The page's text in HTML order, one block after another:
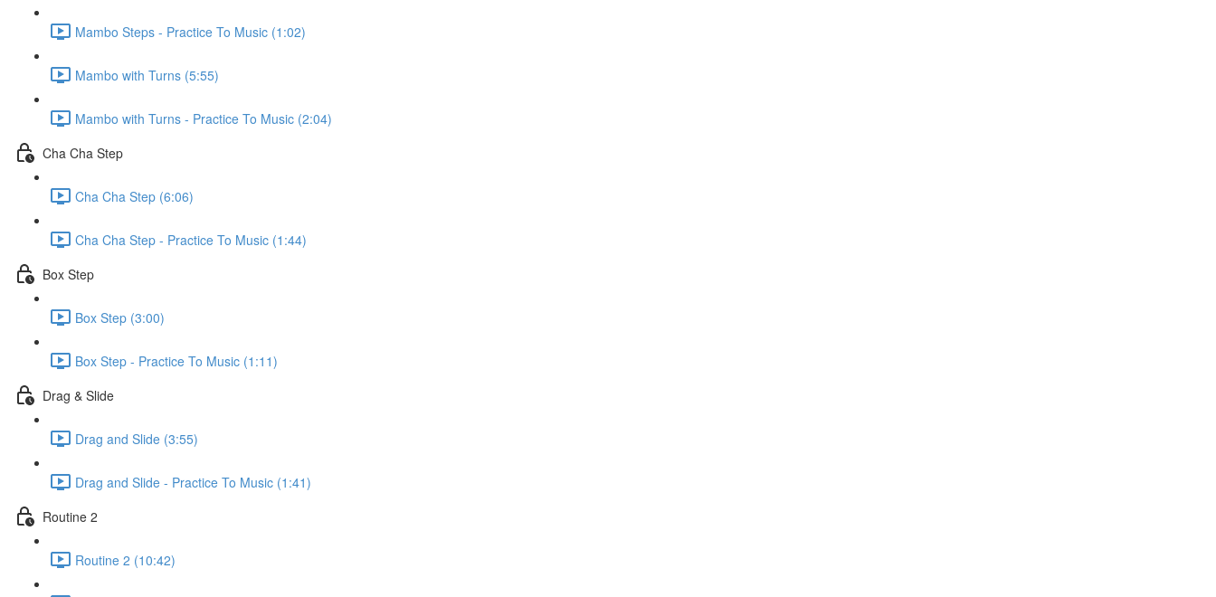
Mambo Steps - Practice To Music (1:02)
Mambo with Turns (5:55)
Mambo with Turns - Practice To Music (2:04)
Cha Cha Step
Cha Cha Step (6:06)
Cha Cha Step - Practice To Music (1:44)
Box Step
Box Step (3:00)
Box Step - Practice To Music (1:11)
Drag & Slide
Drag and Slide (3:55)
Drag and Slide - Practice To Music (1:41)
Routine 2
Routine 2 (10:42)